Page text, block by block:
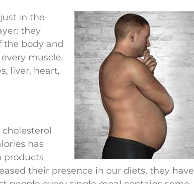
in the
they
the body and
muscle.
liver, heart,
has
products
their presence in our diets, they have